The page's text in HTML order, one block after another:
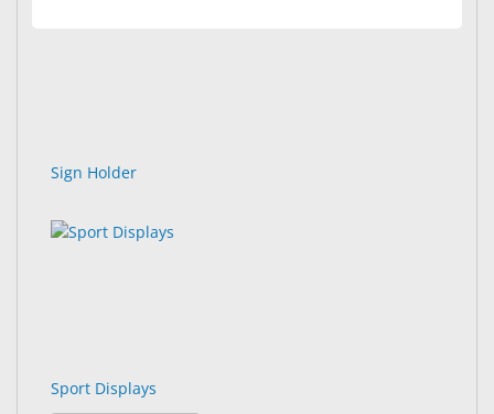
Sign Holder
Sport Displays